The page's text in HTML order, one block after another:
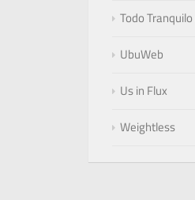
Todo
UbuWeb
Us in Flux
Weightless